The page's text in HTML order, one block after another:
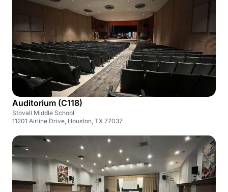
Auditorium (C118)
Stovall Middle School
11201 Airline Drive, Houston, TX 77037